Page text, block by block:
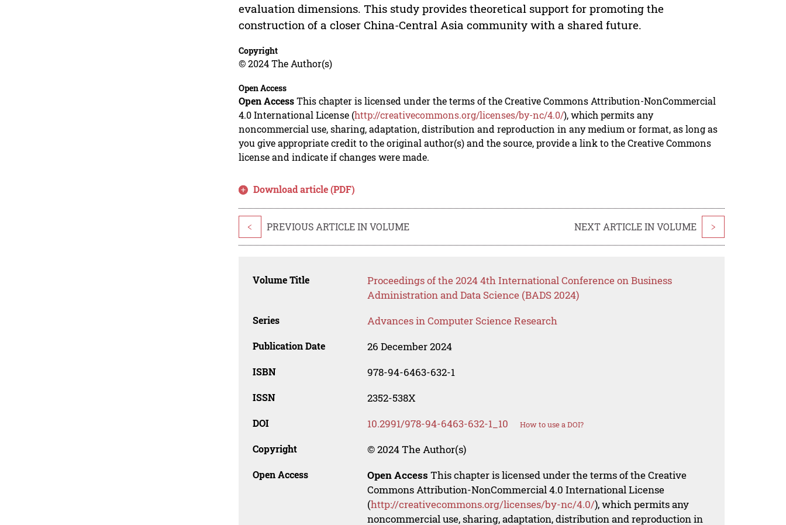
evaluation dimensions. This study provides theoretical support for promoting the
construction of a closer China-Central Asia community with a shared future.
Copyright
© 2024 The Author(s)
Open Access
Open AccessThis chapter is licensed under the terms of the Creative Commons Attribution-NonCommercial
4.0 International License (http://creativecommons.org/licenses/by-nc/4.0/), which permits any
noncommercial use, sharing, adaptation, distribution and reproduction in any medium or format, as long as
you give appropriate credit to the original author(s) and the source, provide a link to the Creative Commons
license and indicate if changes were made.
Download article (PDF)
< PREVIOUS ARTICLE IN VOLUME NEXT ARTICLE IN VOLUME >
Volume Title
Proceedings of the 2024 4th International Conference on Business
Administration and Data Science (BADS 2024)
Series Advances in Computer Science Research
Publication Date 26 December 2024
ISBN 978-94-6463-632-1
ISSN 2352-538X
DOI 10.2991/978-94-6463-632-1_10 How to use a DOI?
Copyright © 2024 The Author(s)
Open Access Open Access This chapter is licensed under the terms of the Creative
Commons Attribution-NonCommercial 4.0 International License
(http://creativecommons.org/licenses/by-nc/4.0/), which permits any
noncommercial use, sharing, adaptation, distribution and reproduction in